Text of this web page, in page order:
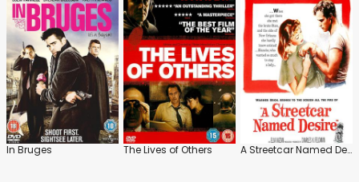
In Bruges The Lives of Others A Streetcar Named Desire